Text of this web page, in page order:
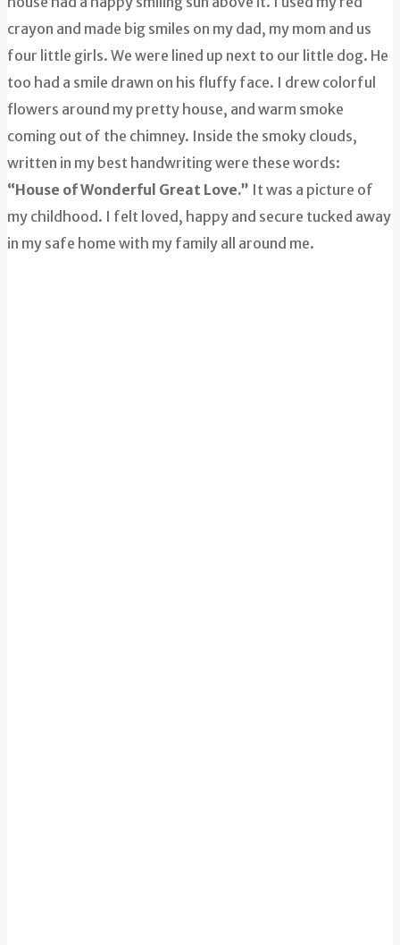
crayon and made big smiles on my dad, my mom and us
four little girls. We were lined up next to our little dog. He
too had a smile drawn on his fluffy face. I drew colorful
flowers around my pretty house, and warm smoke
coming out of the chimney. Inside the smoky clouds,
written in my best handwriting were these words:
“House of Wonderful Great Love.” It was a picture of
my childhood. I felt loved, happy and secure tucked away
in my safe home with my family all around me.